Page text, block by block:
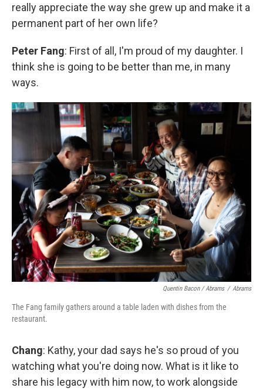
really appreciate the way she grew up and make it a
permanent part of her own life?
Peter Fang: First of all, I'm proud of my daughter. I
think she is going to be better than me, in many
ways.
Quentin Bacon / Abrams / Abrams
The Fang family gathers around a table laden with dishes from the
restaurant.
Chang: Kathy, your dad says he's so proud of you
watching what you're doing now. What is it like to
share his legacy with him now, to work alongside